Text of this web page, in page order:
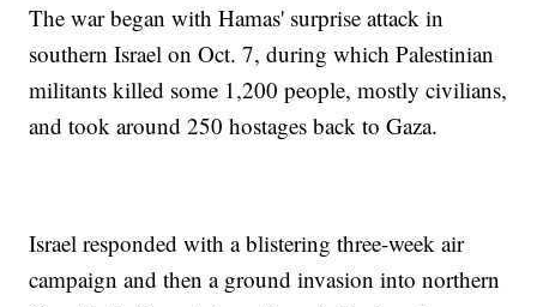
The war began with Hamas' surprise attack in
southern Israel on Oct. 7, during which Palestinian
militants killed some 1,200 people, mostly civilians,
and took around 250 hostages back to Gaza.
Israel responded with a blistering three-week air
campaign and then a ground invasion into northern